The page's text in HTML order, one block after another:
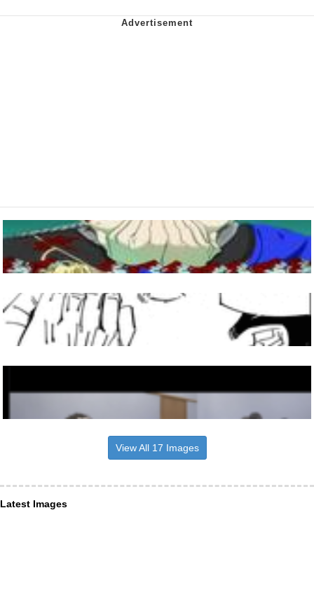
View All 17 Images
Latest Images